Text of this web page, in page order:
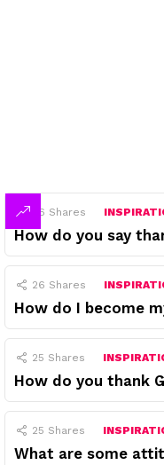
26 Shares
How do you say
26 Shares
How do I become
25 Shares
How do you thank
25 Shares
What are some